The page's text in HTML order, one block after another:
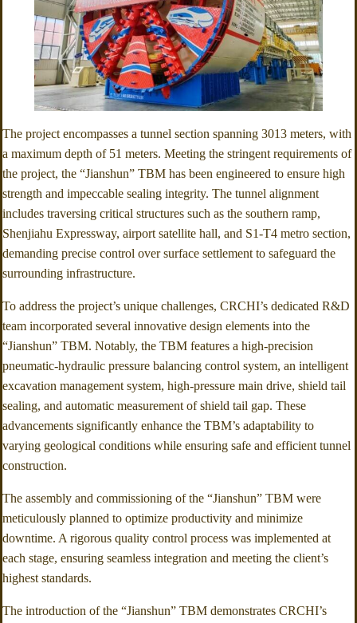
The project encompasses a tunnel section spanning 3013 meters, with
a maximum depth of 51 meters. Meeting the stringent requirements of
the project, the “Jianshun” TBM has been engineered to ensure high
strength and impeccable sealing integrity. The tunnel alignment
includes traversing critical structures such as the southern ramp,
Shenjiahu Expressway, airport satellite hall, and S1-T4 metro section,
demanding precise control over surface settlement to safeguard the
surrounding infrastructure.
To address the project’s unique challenges, CRCHI’s dedicated R&D
team incorporated several innovative design elements into the
“Jianshun” TBM. Notably, the TBM features a high-precision
pneumatic-hydraulic pressure balancing control system, an intelligent
excavation management system, high-pressure main drive, shield tail
sealing, and automatic measurement of shield tail gap. These
advancements significantly enhance the TBM’s adaptability to
varying geological conditions while ensuring safe and efficient tunnel
construction.
The assembly and commissioning of the “Jianshun” TBM were
meticulously planned to optimize productivity and minimize
downtime. A rigorous quality control process was implemented at
each stage, ensuring seamless integration and meeting the client’s
highest standards.
The introduction of the “Jianshun” TBM demonstrates CRCHI’s